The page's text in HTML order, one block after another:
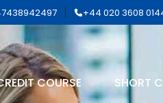
+44 020 3608
COURSE SHORT